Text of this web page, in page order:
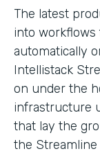
The latest
into workflows
automatically
Intellistack
on under the
infrastructure
that lay the
the Streamline